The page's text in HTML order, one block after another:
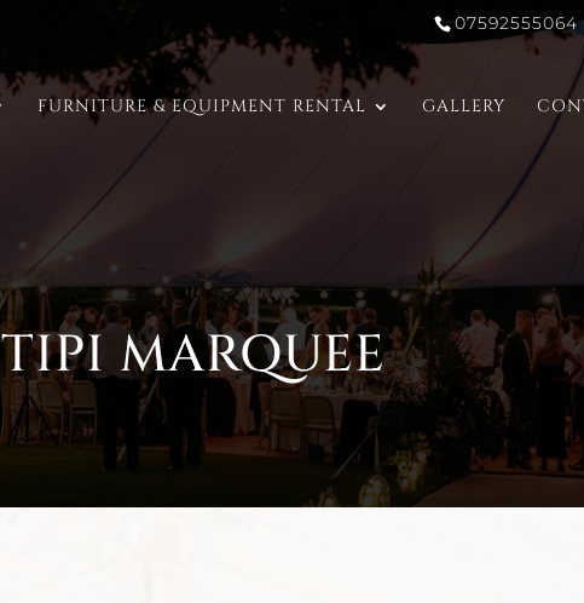
07592555064
FURNITURE & EQUIPMENT RENTAL GALLERY
TIPI MARQUEE